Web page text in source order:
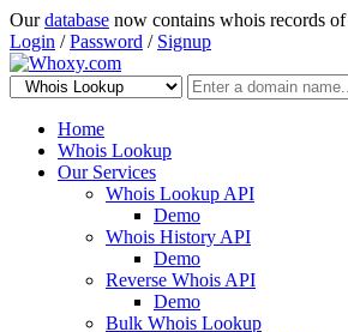
Ourdatabase now contains whois records of
Login /Password / Signup
Home
Whois Lookup
Our Services
Whois Lookup API
Demo
Whois History API
Demo
Reverse Whois API
Demo
Bulk Whois Lookup